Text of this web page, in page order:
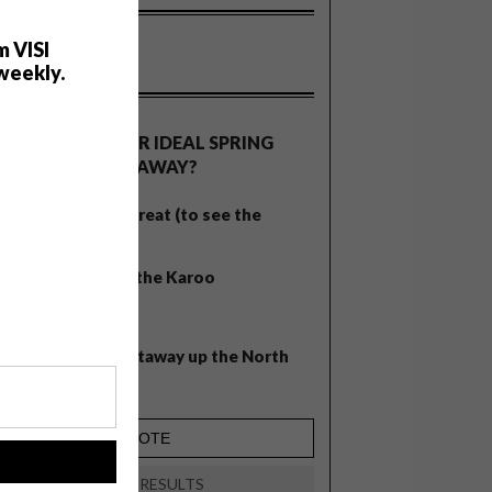
VISI
WHAT’S YOUR IDEAL SPRING
GETAWAY?
West Coast retreat (to see the
A cosy cabin in the Karoo
Balmy beach getaway up the North
VIEW RESULTS